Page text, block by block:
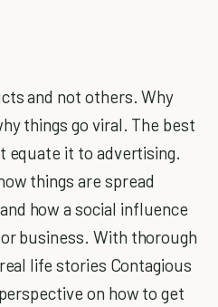
and not others. Why
things go viral. The best
equate it to advertising.
things are spread
how a social influence
business. With thorough
life stories Contagious
on how to get